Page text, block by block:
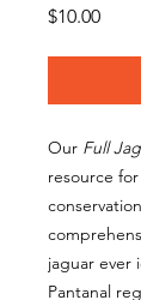
$10.00Price
Our Full
resource
jaguar ever
Pantanal